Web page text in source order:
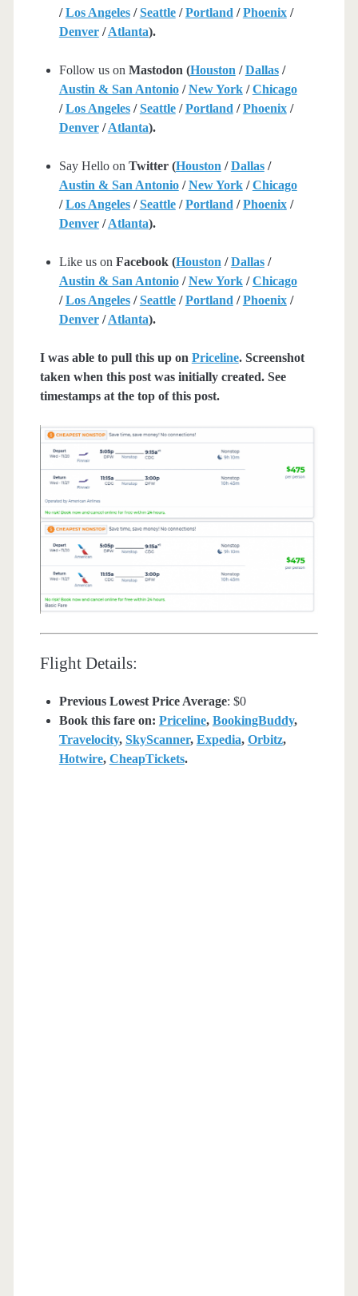
/Los Angeles/Seattle/Portland /Phoenix/
Denver/Atlanta).
Follow us on Mastodon (Houston /Dallas/
Austin & San Antonio/New York/Chicago
/Los Angeles/Seattle/Portland /Phoenix/
Denver/Atlanta).
Say Hello on Twitter (Houston /Dallas/
Austin & San Antonio/New York/Chicago
/Los Angeles/Seattle/Portland /Phoenix/
Denver/Atlanta).
Like us on Facebook (Houston /Dallas/
Austin & San Antonio/New York/Chicago
/Los Angeles/Seattle/Portland /Phoenix/
Denver/Atlanta).
I was able to pull this up on Priceline. Screenshot
taken when this post was initially created. See
timestamps at the top of this post.
Flight Details:
Previous Lowest Price Average: $0
Book this fare on: Priceline, BookingBuddy,
Travelocity, SkyScanner, Expedia, Orbitz,
Hotwire, CheapTickets.